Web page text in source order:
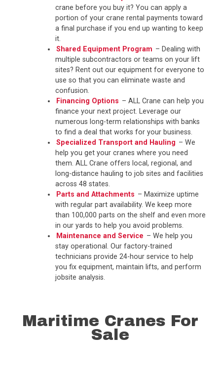
crane before you buy it? You can apply a
portion of your crane rental payments toward
a final purchase if you end up wanting to keep
it.
Shared Equipment Program – Dealing with
multiple subcontractors or teams on your lift
sites? Rent out our equipment for everyone to
use so that you can eliminate waste and
confusion.
Financing Options – ALL Crane can help you
finance your next project. Leverage our
numerous long-term relationships with banks
to find a deal that works for your business.
Specialized Transport and Hauling – We
help you get your cranes where you need
them. ALL Crane offers local, regional, and
long-distance hauling to job sites and facilities
across 48 states.
Parts and Attachments – Maximize uptime
with regular part availability. We keep more
than 100,000 parts on the shelf and even more
in our yards to help you avoid problems.
Maintenance and Service – We help you
stay operational. Our factory-trained
technicians provide 24-hour service to help
you fix equipment, maintain lifts, and perform
jobsite analysis.
Maritime Cranes For
Sale